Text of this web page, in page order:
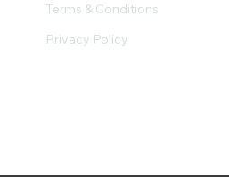
Terms & Conditions
Privacy Policy